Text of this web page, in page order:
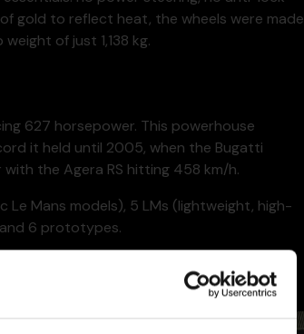
gold to reflect heat, the wheels were made
of just 1,138 kg.
627 horsepower. This powerhouse
it held until 2005, when the Bugatti
the Agera RS hitting 458 km/h.
Mans models), 5 LMs (lightweight, high-
6 prototypes.
the motorsport world by winning the